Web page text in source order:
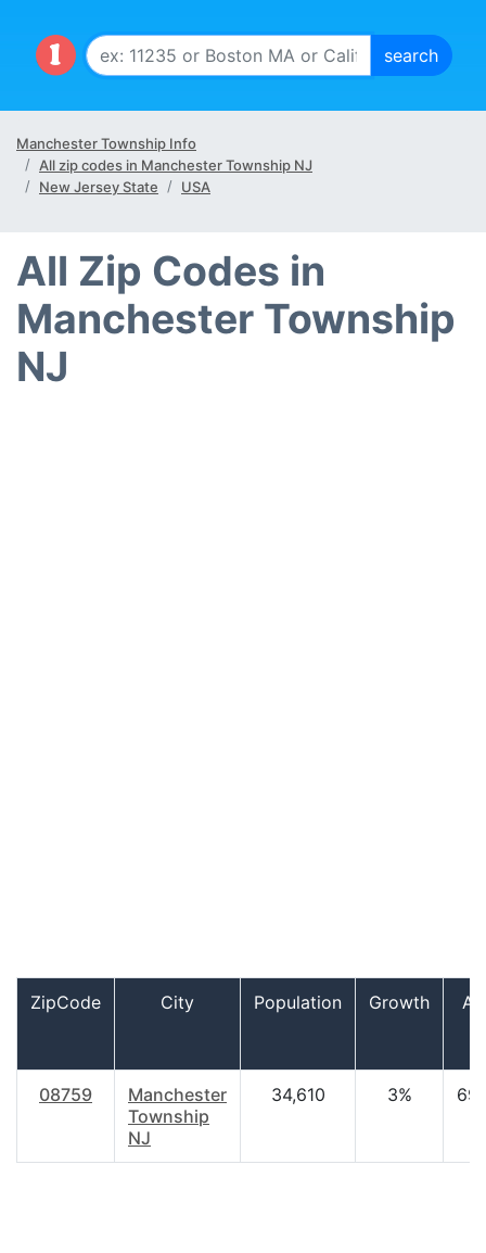
Manchester Township Info
All zip codes in Manchester Township NJ
New Jersey State
USA
All Zip Codes in
Manchester Township
NJ
ZipCode City Population Growth
08759
Manchester
Township
NJ
34,610 3%